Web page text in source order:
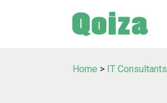
Home > IT Consultants